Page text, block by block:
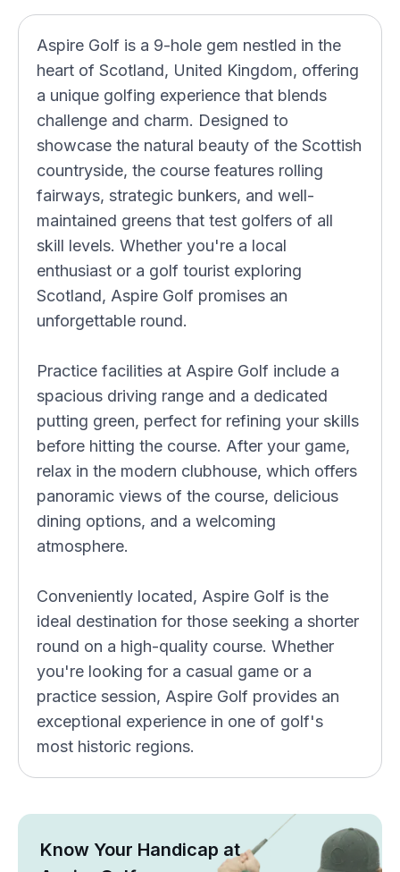
Aspire Golf is a 9-hole gem nestled in the
heart of Scotland, United Kingdom, offering
a unique golfing experience that blends
challenge and charm. Designed to
showcase the natural beauty of the Scottish
countryside, the course features rolling
fairways, strategic bunkers, and well-
maintained greens that test golfers of all
skill levels. Whether you're a local
enthusiast or a golf tourist exploring
Scotland, Aspire Golf promises an
unforgettable round.
Practice facilities at Aspire Golf include a
spacious driving range and a dedicated
putting green, perfect for refining your skills
before hitting the course. After your game,
relax in the modern clubhouse, which offers
panoramic views of the course, delicious
dining options, and a welcoming
atmosphere.
Conveniently located, Aspire Golf is the
ideal destination for those seeking a shorter
round on a high-quality course. Whether
you're looking for a casual game or a
practice session, Aspire Golf provides an
exceptional experience in one of golf's
most historic regions.
Know Your Handicap at